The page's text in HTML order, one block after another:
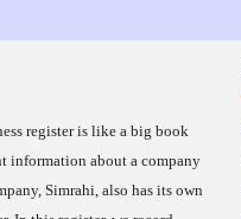
register is like a big book
information about a company
Simrahi, also has its own